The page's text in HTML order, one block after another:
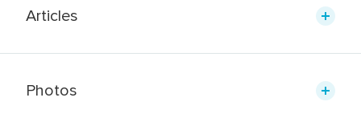
Articles
Photos